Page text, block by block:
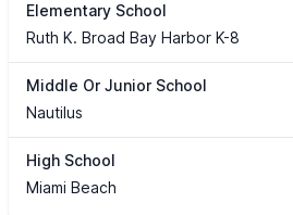
Elementary School
Ruth K. Broad Bay Harbor K-8
Middle Or Junior School
Nautilus
High School
Miami Beach